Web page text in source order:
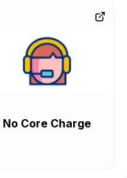
No Core Charge